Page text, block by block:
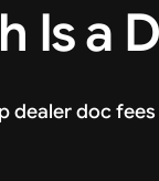
Is a
dealer doc